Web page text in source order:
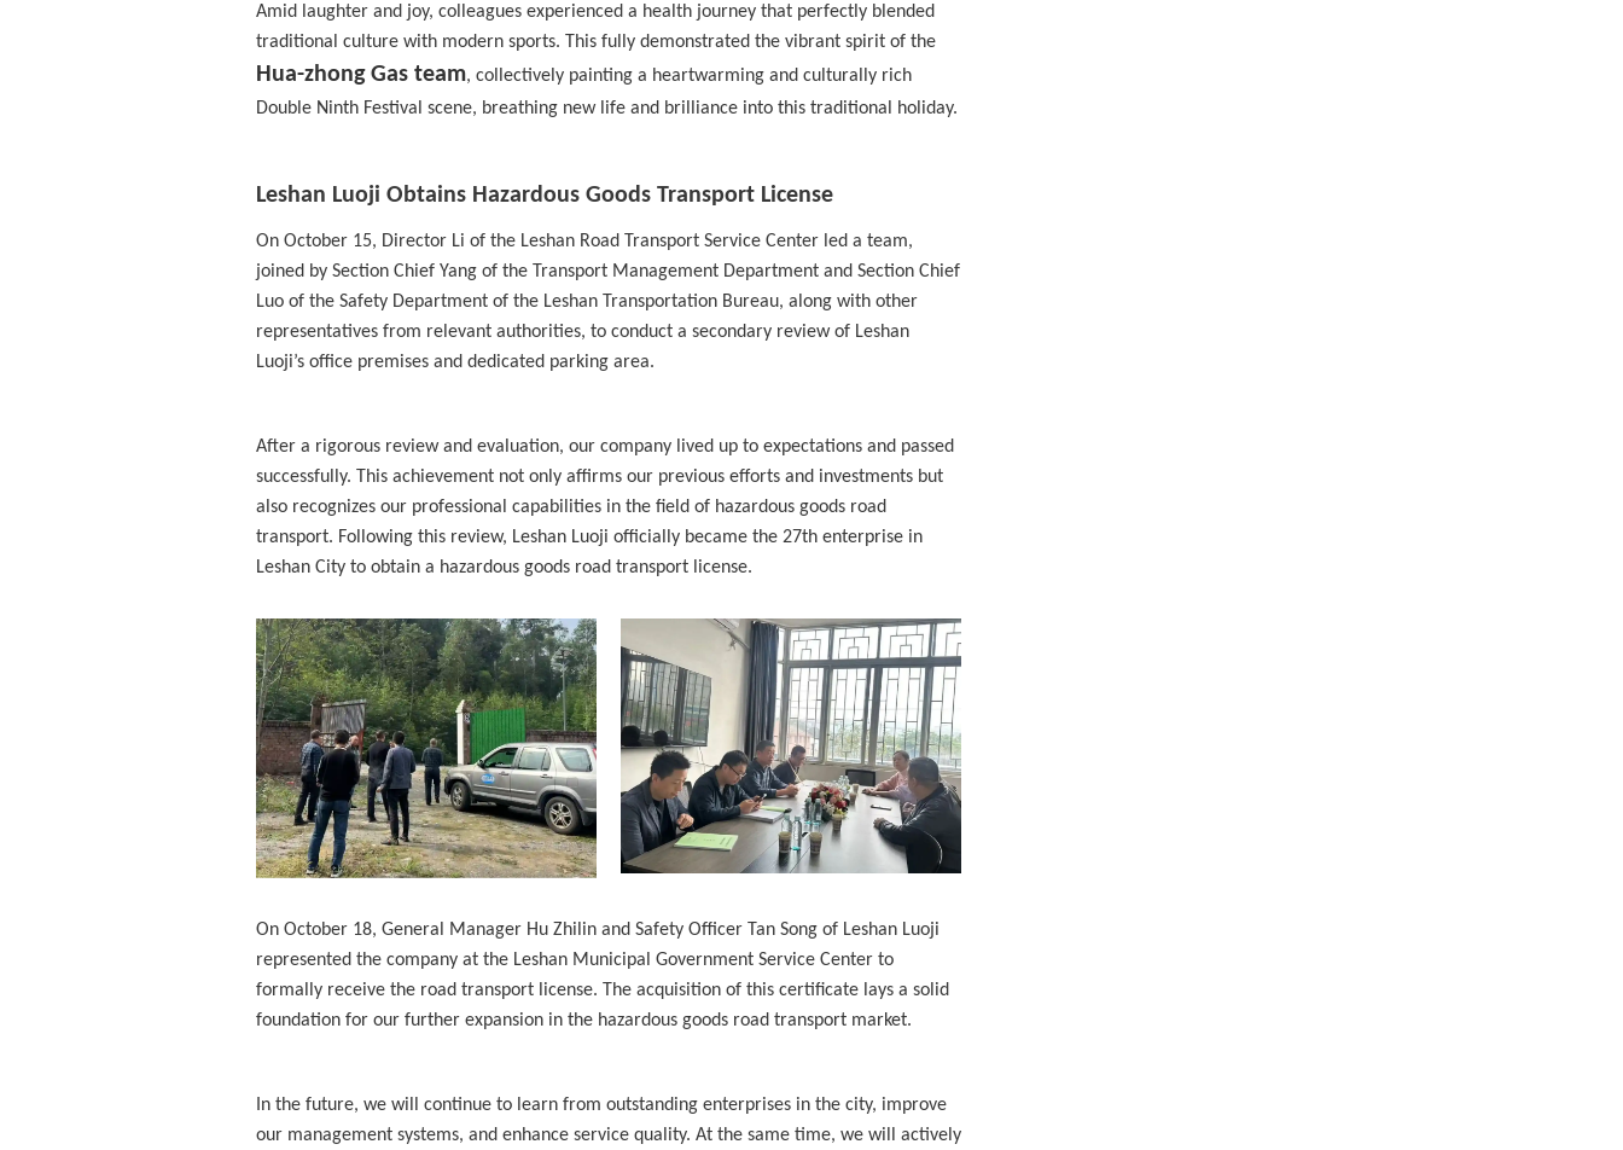
Amid laughter and joy, colleagues experienced a health journey that perfectly blended
traditional culture with modern sports. This fully demonstrated the vibrant spirit of the
Hua-zhong Gas team, collectively painting a heartwarming and culturally rich
Double Ninth Festival scene, breathing new life and brilliance into this traditional holiday.
Leshan Luoji Obtains Hazardous Goods Transport License
On October 15, Director Li of the Leshan Road Transport Service Center led a team,
joined by Section Chief Yang of the Transport Management Department and Section Chief
Luo of the Safety Department of the Leshan Transportation Bureau, along with other
representatives from relevant authorities, to conduct a secondary review of Leshan
Luoji’s office premises and dedicated parking area.
After a rigorous review and evaluation, our company lived up to expectations and passed
successfully. This achievement not only affirms our previous efforts and investments but
also recognizes our professional capabilities in the field of hazardous goods road
transport. Following this review, Leshan Luoji officially became the 27th enterprise in
Leshan City to obtain a hazardous goods road transport license.
On October 18, General Manager Hu Zhilin and Safety Officer Tan Song of Leshan Luoji
represented the company at the Leshan Municipal Government Service Center to
formally receive the road transport license. The acquisition of this certificate lays a solid
foundation for our further expansion in the hazardous goods road transport market.
In the future, we will continue to learn from outstanding enterprises in the city, improve
our management systems, and enhance service quality. At the same time, we will actively